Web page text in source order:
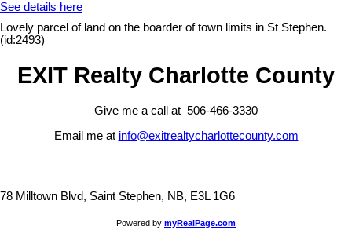
See details here
Lovely parcel of land on the boarder of town limits in St Stephen.
(id:2493)
EXIT Realty Charlotte County
Give me a call at 506-466-3330
Email me at info@exitrealtycharlottecounty.com
78 Milltown Blvd, Saint Stephen, NB, E3L 1G6
Powered by myRealPage.com